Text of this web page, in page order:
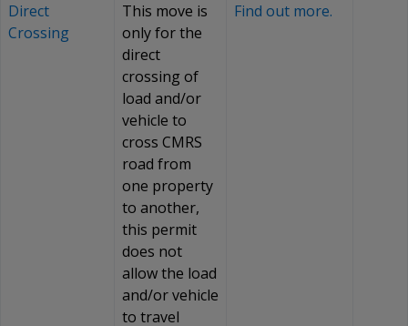
Direct
Crossing
This move is
only for the
direct
crossing of
load and/or
vehicle to
cross CMRS
road from
one property
to another,
this permit
does not
allow the load
and/or vehicle
to travel
Find out more.